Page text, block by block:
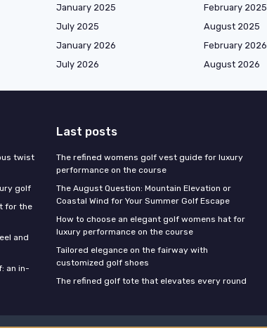
January 2025 February 2025
July 2025 August 2025
January 2026 February 2026
July 2026 August 2026
twist
golf
for the
and
an in-
Last posts
The refined womens golf vest guide for luxury
performance on the course
The August Question: Mountain Elevation or
Coastal Wind for Your Summer Golf Escape
How to choose an elegant golf womens hat for
luxury performance on the course
Tailored elegance on the fairway with
customized golf shoes
The refined golf tote that elevates every round